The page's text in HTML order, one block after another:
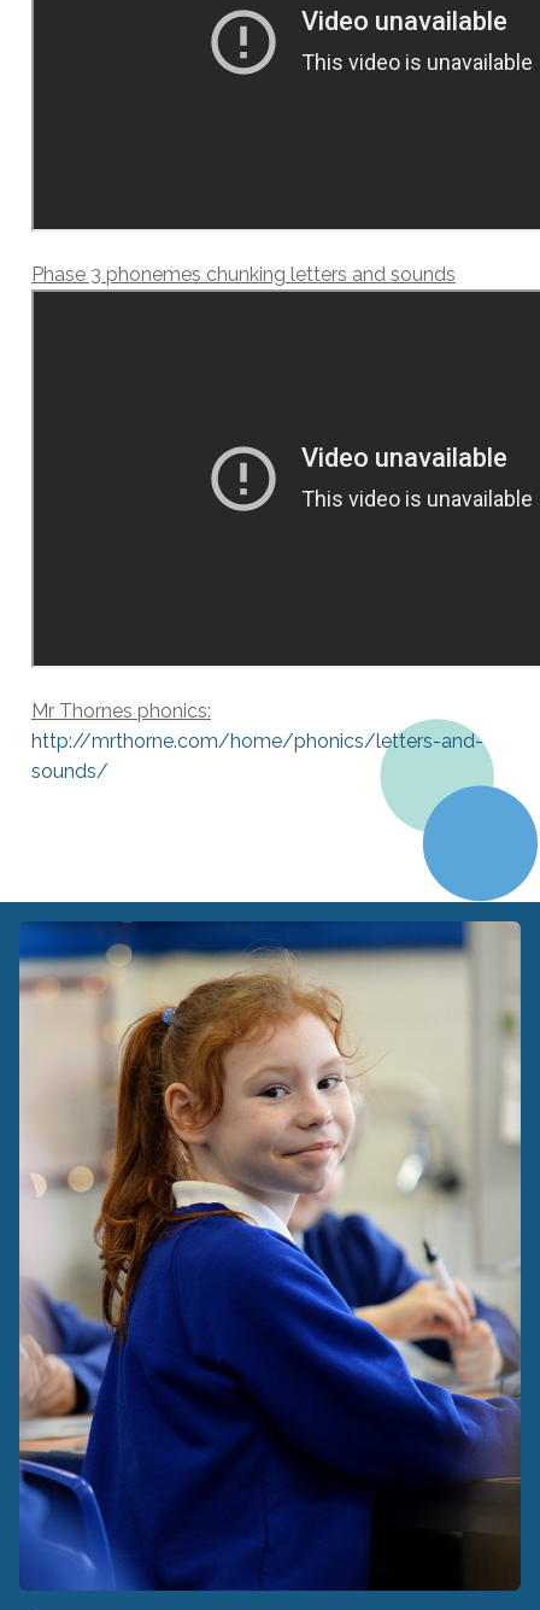
Phase 3 phonemes chunking letters and sounds
Mr Thornes phonics:
http://mrthorne.com/home/phonics/letters-and-
sounds/